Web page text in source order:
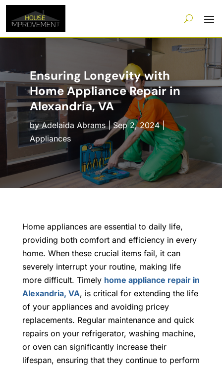
Ensuring Longevity with
Home Appliance Repair in
Alexandria, VA
byAdelaida Abrams|Sep 2, 2024|
Appliances
Home appliances are essential to daily life,
providing both comfort and efficiency in every
home. When these crucial items fail, it can
severely interrupt your routine, making life
more difficult. Timely home appliance repair in
Alexandria, VA, is critical for extending the life
of your appliances and avoiding pricey
replacements. Regular maintenance and quick
repairs on your refrigerator, washing machine,
or oven can significantly increase their
lifespan, ensuring that they continue to perform